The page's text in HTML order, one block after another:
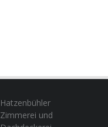
Hatzenbühler
Zimmerei und